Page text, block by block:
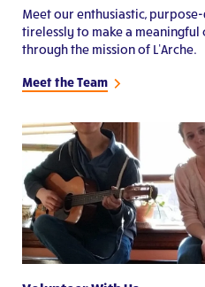
Meet our enthusiastic,
tirelessly to make a
through the mission of L’Arche.
Meet the Team